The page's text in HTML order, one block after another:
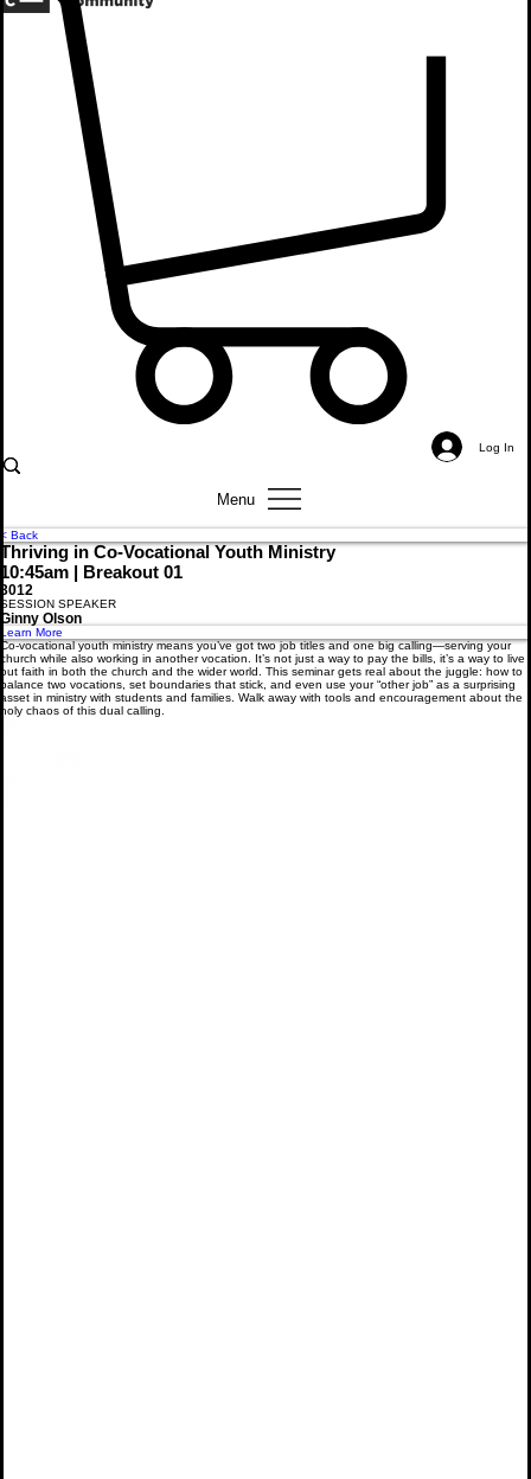
AboutEvents CoalitionYouth Group Talks
Menu
< Back
Thriving in Co-Vocational Youth Ministry
10:45am | Breakout 01
3012
SESSION SPEAKER
Ginny Olson
Learn More
Co-vocational youth ministry means you’ve got two job titles and one big calling—serving your
church while also working in another vocation. It’s not just a way to pay the bills, it’s a way to live
out faith in both the church and the wider world. This seminar gets real about the juggle: how to
balance two vocations, set boundaries that stick, and even use your “other job” as a surprising